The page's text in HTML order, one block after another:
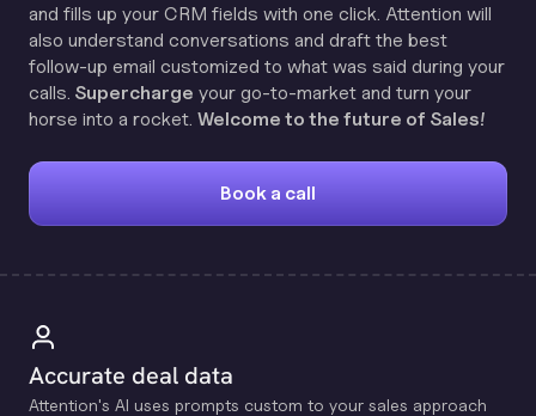
and fills up your CRM fields with one click. Attention will
also understand conversations and draft the best
follow-up email customized to what was said during your
calls. Supercharge your go-to-market and turn your
horse into a rocket. Welcome to the future of Sales!
Book a call
Accurate deal data
Attention's Al uses prompts custom to your sales approach